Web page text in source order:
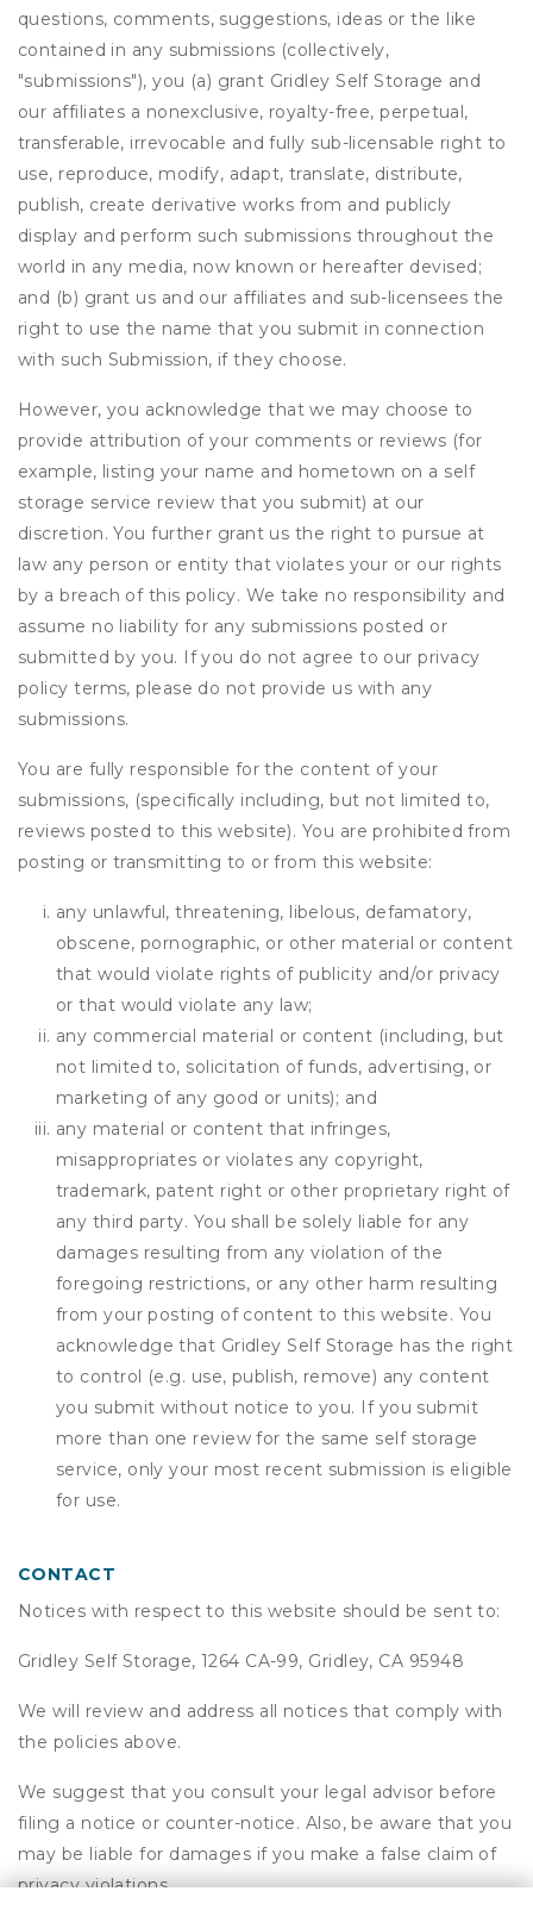
questions, comments, suggestions, ideas or the like
contained in any submissions (collectively,
"submissions"), you (a) grant Gridley Self Storage and
our affiliates a nonexclusive, royalty-free, perpetual,
transferable, irrevocable and fully sub-licensable right to
use, reproduce, modify, adapt, translate, distribute,
publish, create derivative works from and publicly
display and perform such submissions throughout the
world in any media, now known or hereafter devised;
and (b) grant us and our affiliates and sub-licensees the
right to use the name that you submit in connection
with such Submission, if they choose.
However, you acknowledge that we may choose to
provide attribution of your comments or reviews (for
example, listing your name and hometown on a self
storage service review that you submit) at our
discretion. You further grant us the right to pursue at
law any person or entity that violates your or our rights
by a breach of this policy. We take no responsibility and
assume no liability for any submissions posted or
submitted by you. If you do not agree to our privacy
policy terms, please do not provide us with any
submissions.
You are fully responsible for the content of your
submissions, (specifically including, but not limited to,
reviews posted to this website). You are prohibited from
posting or transmitting to or from this website:
any unlawful, threatening, libelous, defamatory,
obscene, pornographic, or other material or content
that would violate rights of publicity and/or privacy
or that would violate any law;
any commercial material or content (including, but
not limited to, solicitation of funds, advertising, or
marketing of any good or units); and
any material or content that infringes,
misappropriates or violates any copyright,
trademark, patent right or other proprietary right of
any third party. You shall be solely liable for any
damages resulting from any violation of the
foregoing restrictions, or any other harm resulting
from your posting of content to this website. You
acknowledge that Gridley Self Storage has the right
to control (e.g. use, publish, remove) any content
you submit without notice to you. If you submit
more than one review for the same self storage
service, only your most recent submission is eligible
for use.
CONTACT
Notices with respect to this website should be sent to:
Gridley Self Storage, 1264 CA-99, Gridley, CA 95948
We will review and address all notices that comply with
the policies above.
We suggest that you consult your legal advisor before
filing a notice or counter-notice. Also, be aware that you
may be liable for damages if you make a false claim of
privacy violations.